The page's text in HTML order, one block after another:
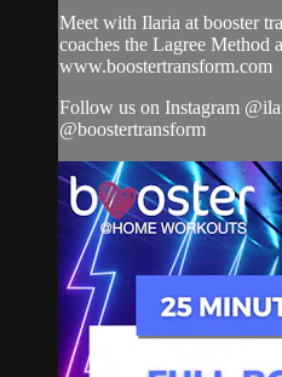
Meet with Ilaria at booster
coaches the Lagree Method
www.boostertransform.com
Follow us on Instagram
@boostertransform